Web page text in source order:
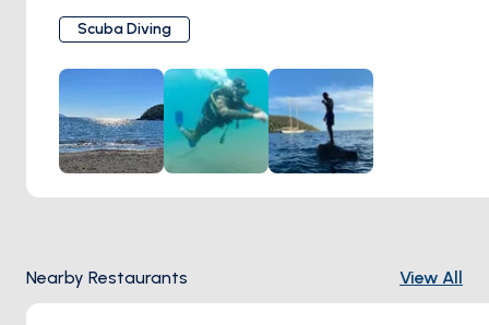
the bay's azure embrace lie secrets of the past, as
shipwrecks silently narrate tales of maritime history.
Venture into labyrinthine caves, where light dances
through submerged chambers, revealing the mysteries
hidden within. Yet, it is the vibrant tapestry of marine life
that truly captivates, where colorful coral gardens teem
with exotic fish, and elusive creatures dart amongst the
swaying seaweed. Embark on a journey of discovery, as
Scuba Diving
Nearby Restaurants View All